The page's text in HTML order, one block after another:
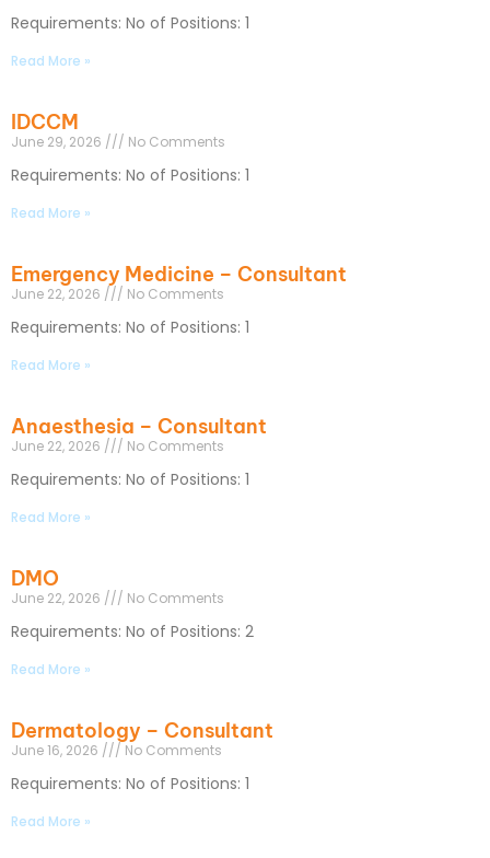
Requirements: No of Positions: 1
Read More »
IDCCM
June 29, 2026 No Comments
Requirements: No of Positions: 1
Read More »
Emergency Medicine – Consultant
June 22, 2026 No Comments
Requirements: No of Positions: 1
Read More »
Anaesthesia – Consultant
June 22, 2026 No Comments
Requirements: No of Positions: 1
Read More »
DMO
June 22, 2026 No Comments
Requirements: No of Positions: 2
Read More »
Dermatology – Consultant
June 16, 2026 No Comments
Requirements: No of Positions: 1
Read More »